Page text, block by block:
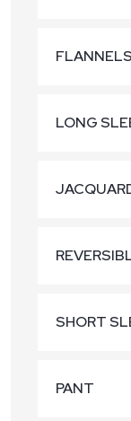
LONG
SHORT
PANT